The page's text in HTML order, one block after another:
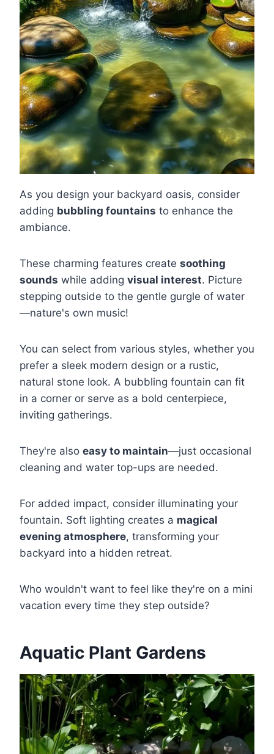
As you design your backyard oasis, consider
adding bubbling fountains to enhance the
ambiance.
These charming features create soothing
sounds while adding visual interest. Picture
stepping outside to the gentle gurgle of water
—nature's own music!
You can select from various styles, whether you
prefer a sleek modern design or a rustic,
natural stone look. A bubbling fountain can fit
in a corner or serve as a bold centerpiece,
inviting gatherings.
They're also easy to maintain—just occasional
cleaning and water top-ups are needed.
For added impact, consider illuminating your
fountain. Soft lighting creates a magical
evening atmosphere, transforming your
backyard into a hidden retreat.
Who wouldn't want to feel like they're on a mini
vacation every time they step outside?
Aquatic Plant Gardens